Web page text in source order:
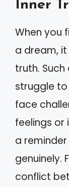
Inner
When you
a dream,
truth.
struggle to
face
feelings or
a
genuinely.
conflict